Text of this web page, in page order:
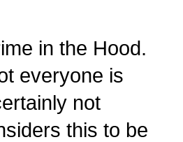
in the Hood.
everyone is
not
this to be